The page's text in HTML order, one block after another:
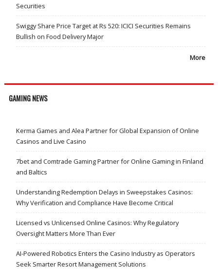
Securities
Swiggy Share Price Target at Rs 520: ICICI Securities Remains
Bullish on Food Delivery Major
More
GAMING NEWS
Kerma Games and Alea Partner for Global Expansion of Online
Casinos and Live Casino
7bet and Comtrade Gaming Partner for Online Gaming in Finland
and Baltics
Understanding Redemption Delays in Sweepstakes Casinos:
Why Verification and Compliance Have Become Critical
Licensed vs Unlicensed Online Casinos: Why Regulatory
Oversight Matters More Than Ever
AI-Powered Robotics Enters the Casino Industry as Operators
Seek Smarter Resort Management Solutions